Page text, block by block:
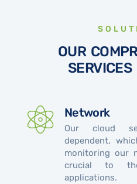
OUR
Network
Our cloud
dependent,
monitoring our
crucial to
applications.